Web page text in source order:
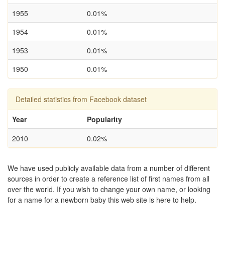
1955
0.01%
1954
0.01%
1953
0.01%
1950
0.01%
Detailed statistics from Facebook dataset
Year
Popularity
2010
0.02%
We have used publicly available data from a number of different
sources in order to create a reference list of first names from all
over the world. If you wish to change your own name, or looking
for a name for a newborn baby this web site is here to help.